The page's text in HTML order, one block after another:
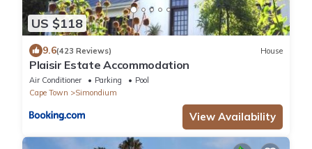
US $118
9.6(423 Reviews) House
Plaisir Estate Accommodation
Air Conditioner Parking
Pool
Cape Town
Simondium
View Availability